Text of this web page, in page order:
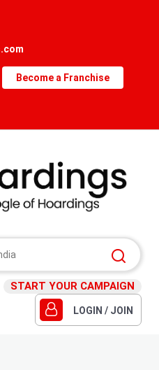
Become a Franchise
START YOUR CAMPAIGN
LOGIN / JOIN